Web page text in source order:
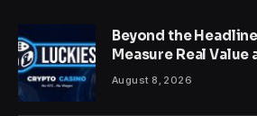
Beyond the
Measure Real Value
August 8, 2026